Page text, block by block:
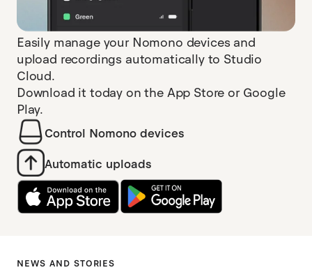
Easily manage your Nomono devices and
upload recordings automatically to Studio
Cloud.
Download it today on the App Store or Google
Play.
Control Nomono devices
Automatic uploads
NEWS AND STORIES